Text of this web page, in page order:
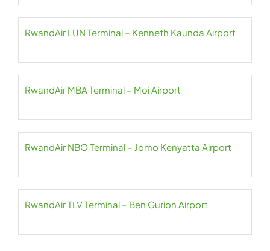
RwandAir LUN Terminal – Kenneth Kaunda Airport
RwandAir MBA Terminal – Moi Airport
RwandAir NBO Terminal – Jomo Kenyatta Airport
RwandAir TLV Terminal – Ben Gurion Airport